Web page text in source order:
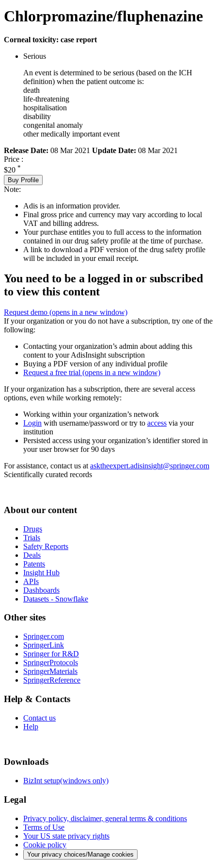
Chlorpromazine/fluphenazine
Corneal toxicity: case report
Serious
An event is determined to be serious (based on the ICH
definition) when the patient outcome is:
death
life-threatening
hospitalisation
disability
congenital anomaly
other medically important event
Release Date: 08 Mar 2021 Update Date: 08 Mar 2021
Price :
$20 *
Buy Profile
Note:
Adis is an information provider.
Final gross price and currency may vary according to local
VAT and billing address.
Your purchase entitles you to full access to the information
contained in our drug safety profile at the time of purchase.
A link to download a PDF version of the drug safety profile
will be included in your email receipt.
You need to be a logged in or subscribed
to view this content
Request demo (opens in a new window)
If your organization or you do not have a subscription, try one of the
following:
Contacting your organization’s admin about adding this
content to your AdisInsight subscription
Buying a PDF version of any individual profile
Request a free trial (opens in a new window)
If your organization has a subscription, there are several access
options, even while working remotely:
Working within your organization’s network
Login with username/password or try to access via your
institution
Persisted access using your organization’s identifier stored in
your user browser for 90 days
For assistance, contact us at asktheexpert.adisinsight@springer.com
Scientifically curated records
About our content
Drugs
Trials
Safety Reports
Deals
Patents
Insight Hub
APIs
Dashboards
Datasets - Snowflake
Other sites
Springer.com
SpringerLink
Springer for R&D
SpringerProtocols
SpringerMaterials
SpringerReference
Help & Contacts
Contact us
Help
Downloads
BizInt setup(windows only)
Legal
Privacy policy, disclaimer, general terms & conditions
Terms of Use
Your US state privacy rights
Cookie policy
Your privacy choices/Manage cookies